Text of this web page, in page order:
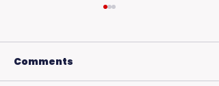
Comments